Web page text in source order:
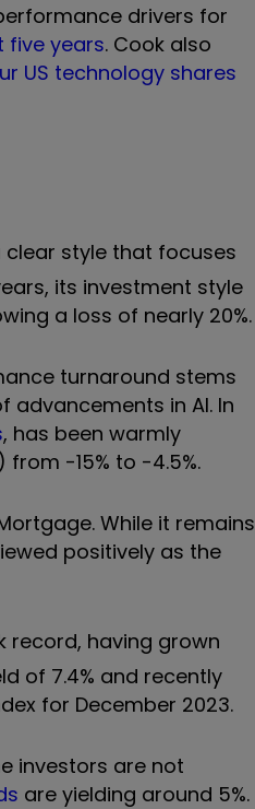
drivers for
five years. Cook also
US technology shares
style that focuses
its investment style
a loss of nearly 20%.
turnaround stems
in AI. In
, has been warmly
-15% to -4.5%.
While it remains
positively as the
record, having grown
of 7.4% and recently
for December 2023.
investors are not
are yielding around 5%.